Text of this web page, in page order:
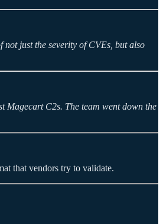
just the severity of CVEs, but also
Magecart C2s. The team went down the
that vendors try to validate.